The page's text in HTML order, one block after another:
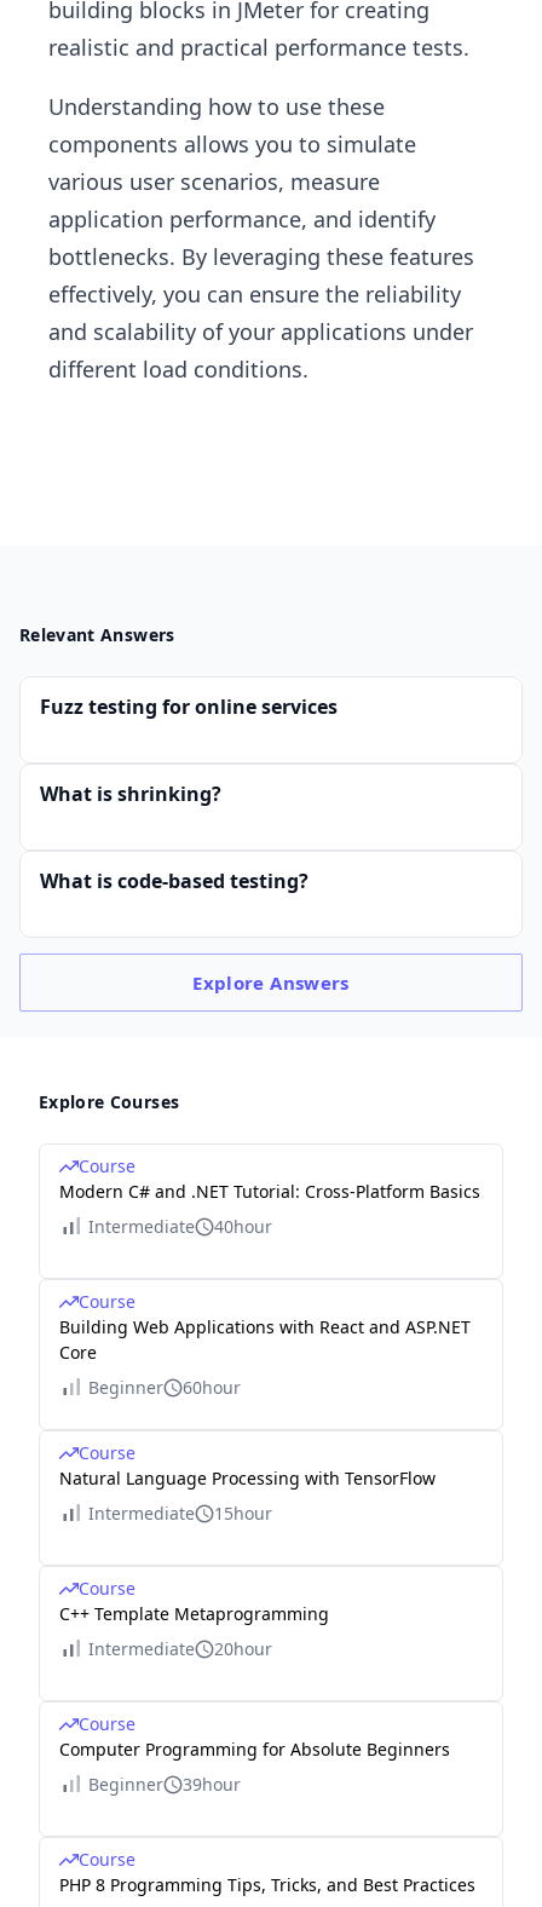
building blocks in JMeter for creating
realistic and practical performance tests.
Understanding how to use these
components allows you to simulate
various user scenarios, measure
application performance, and identify
bottlenecks. By leveraging these features
effectively, you can ensure the reliability
and scalability of your applications under
different load conditions.
Relevant Answers
Fuzz testing for online services
What is shrinking?
What is code-based testing?
ExploreAnswers
Explore Courses
Course
Modern C# and .NET Tutorial: Cross-Platform Basics
Intermediate
40hour
Course
Building Web Applications with React and ASP.NET
Core
Beginner
60hour
Course
Natural Language Processing with TensorFlow
Intermediate
15hour
Course
C++ Template Metaprogramming
Intermediate
20hour
Course
Computer Programming for Absolute Beginners
Beginner
39hour
Course
PHP 8 Programming Tips, Tricks, and Best Practices